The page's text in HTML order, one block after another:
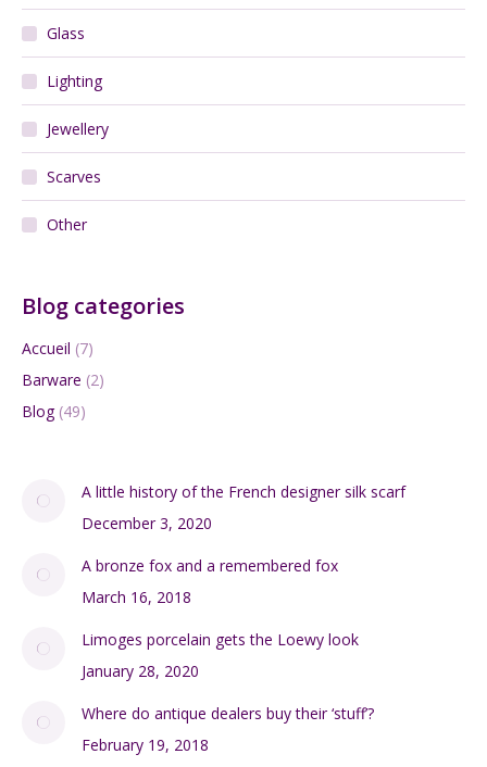
Glass
Lighting
Jewellery
Scarves
Other
Blog categories
Accueil (7)
Barware (2)
Blog(49)
A little history of the French designer silk scarf
December 3, 2020
A bronze fox and a remembered fox
March 16, 2018
Limoges porcelain gets the Loewy look
January 28, 2020
Where do antique dealers buy their ‘stuff’?
February 19, 2018